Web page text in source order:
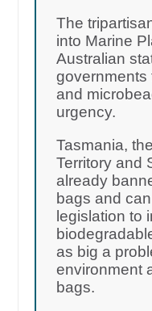
The
into Marine
Australian
governments
and
urgency.
Tasmania,
Territory and
already
bags and
legislation to
as big a
environment
bags.